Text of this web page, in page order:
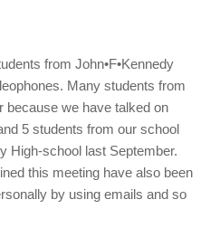
from John•F•Kennedy
Many students from
because we have talked on
5 students from our school
High-school last September.
this meeting have also been
by using emails and so